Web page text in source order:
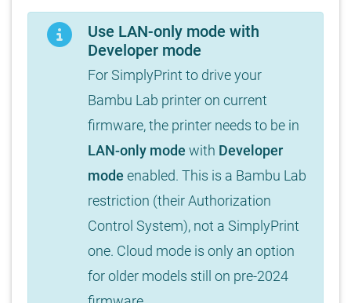
Use LAN-only mode with
Developer mode
For SimplyPrint to drive your
Bambu Lab printer on current
firmware, the printer needs to be in
LAN-only mode with Developer
mode enabled. This is a Bambu Lab
restriction (their Authorization
Control System), not a SimplyPrint
one. Cloud mode is only an option
for older models still on pre-2024